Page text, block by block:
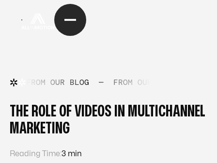
FROM OUR BLOG — FROM OUR BLOG
THE ROLE OF VIDEOS IN MULTICHANNEL
MARKETING
Reading Time:3 min